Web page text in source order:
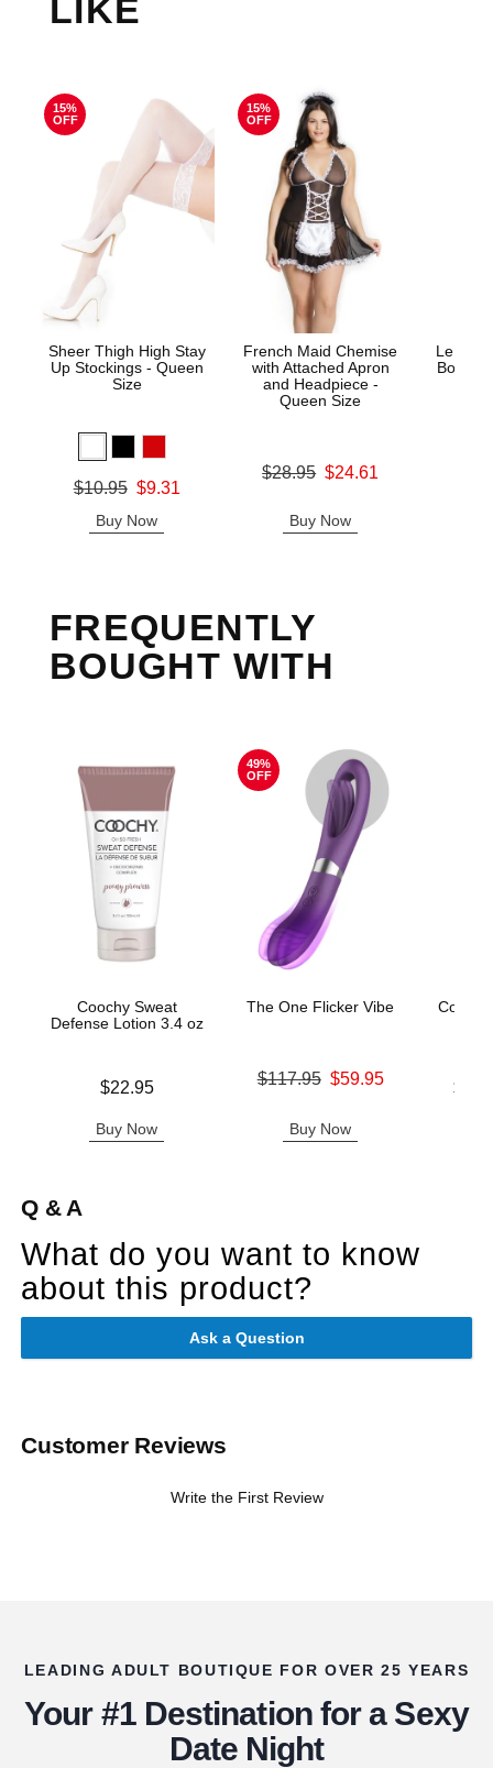
LIKE
15%
OFF
Sheer Thigh High Stay
Up Stockings - Queen
Size
Original price was
$10.95 $9.31
Buy Now
15%
OFF
French Maid Chemise
with Attached Apron
and Headpiece -
Queen Size
Original price was
$28.95 $24.61
Buy Now
Le
FREQUENTLY
BOUGHT WITH
Coochy Sweat
Defense Lotion 3.4 oz
$22.95
Buy Now
49%
OFF
The One Flicker Vibe
Original price was
$117.95 $59.95
Buy Now
Lowest
Q & A
What do you want to know
about this product?
Ask a Question
Customer Reviews
Write the First Review
LEADING ADULT BOUTIQUE FOR OVER 25 YEARS
Your #1 Destination for a Sexy
Date Night